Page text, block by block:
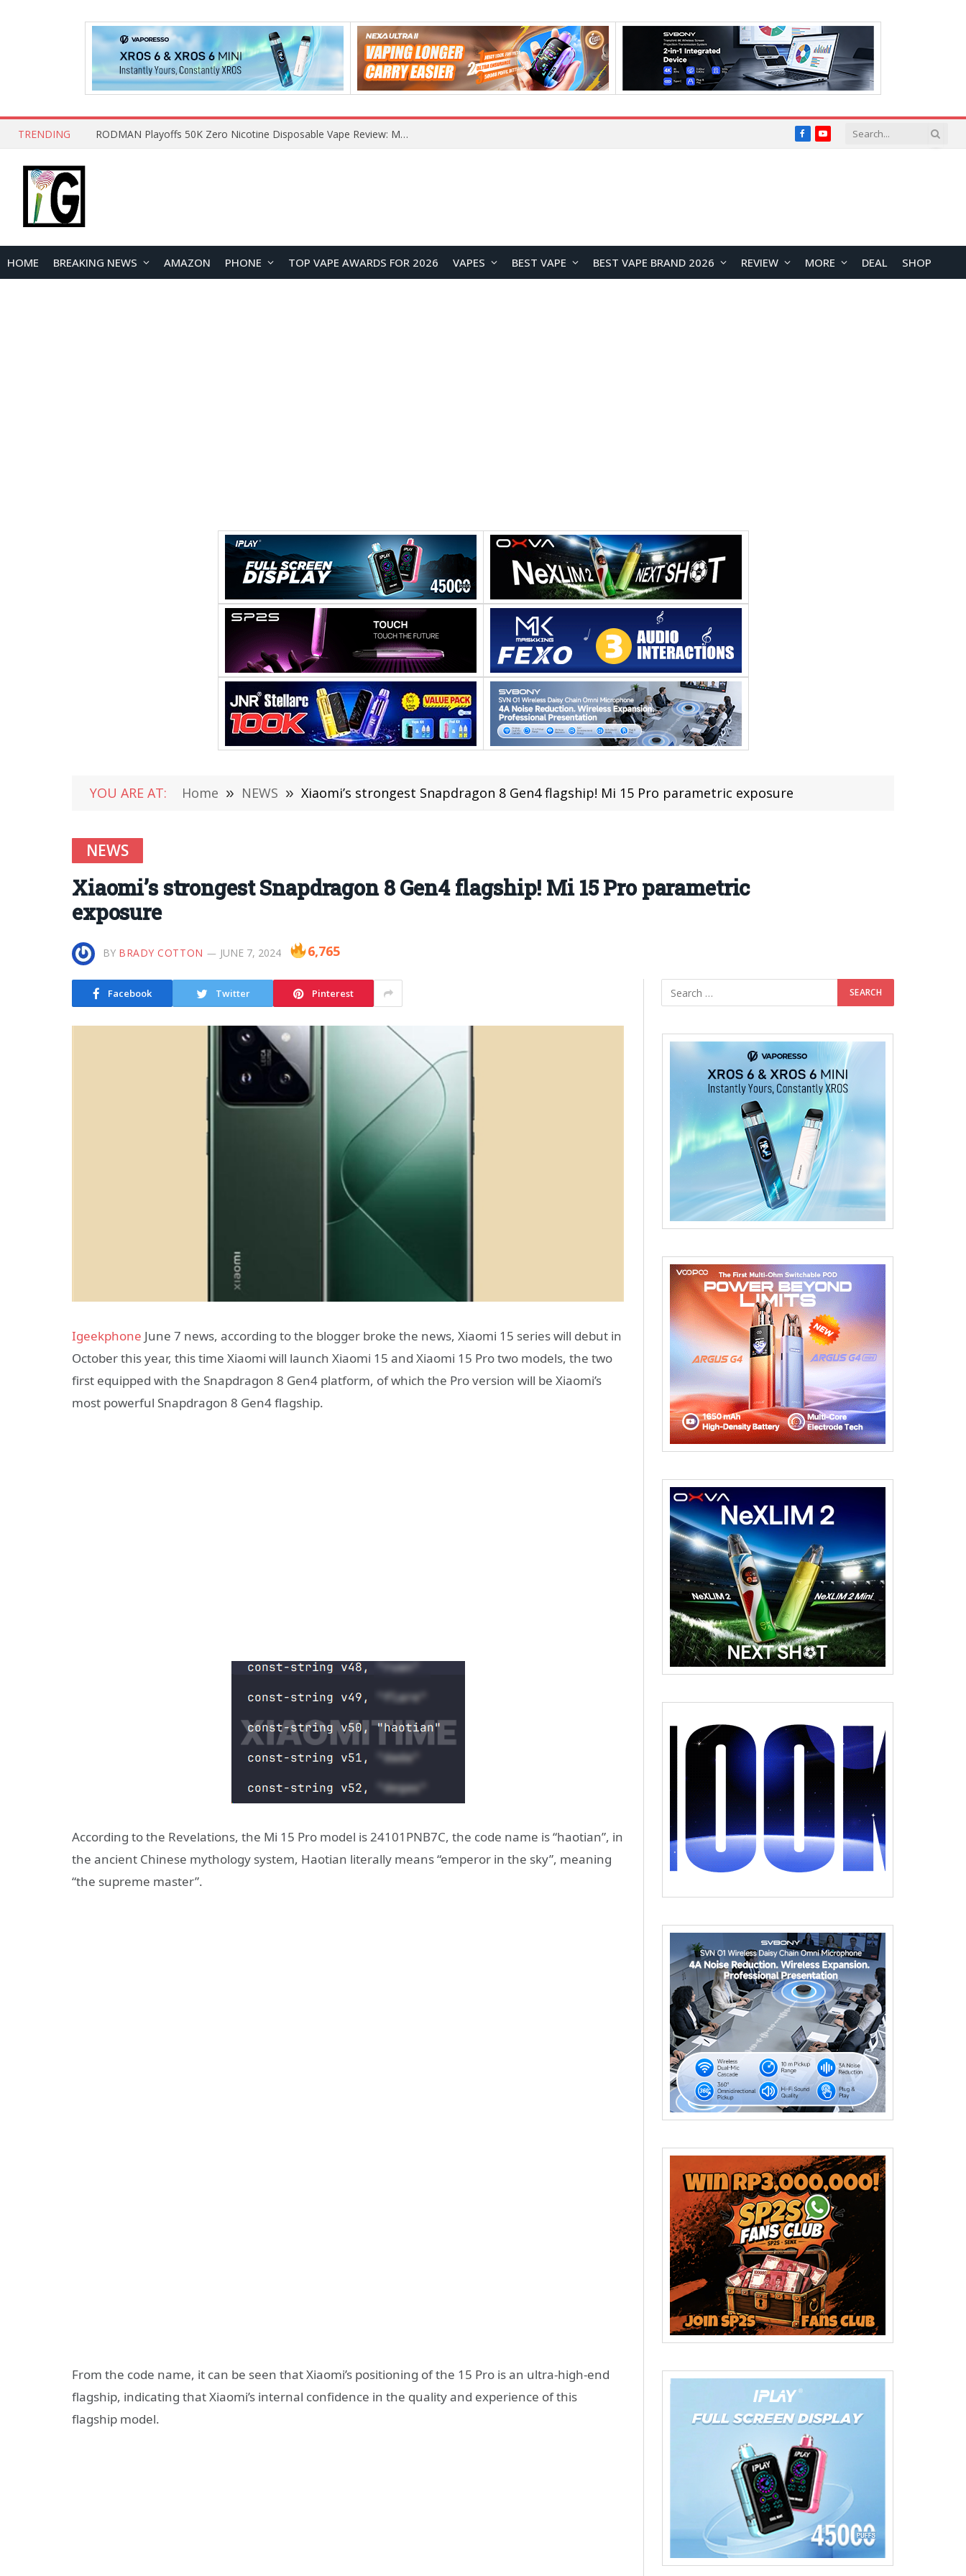
TRENDING How to Enable Automatic Wallpaper Change for the Lock Screen on OnePlus Phones? FacebookYouTube
HOME BREAKING NEWS AMAZON PHONE TOP VAPE AWARDS FOR 2026 VAPES BEST VAPE BEST VAPE BRAND 2026 REVIEW MORE DEAL SHOP
YOU ARE AT: Home » NEWS » Xiaomi’s strongest Snapdragon 8 Gen4 flagship! Mi 15 Pro parametric exposure
NEWS
Xiaomi’s strongest Snapdragon 8 Gen4 flagship! Mi 15 Pro parametric
exposure
BY BRADY COTTON JUNE 7, 2024 6,765
Facebook Twitter Pinterest
Igeekphone June 7 news, according to the blogger broke the news, Xiaomi 15 series will debut in
October this year, this time Xiaomi will launch Xiaomi 15 and Xiaomi 15 Pro two models, the two
first equipped with the Snapdragon 8 Gen4 platform, of which the Pro version will be Xiaomi’s
most powerful Snapdragon 8 Gen4 flagship.
According to the Revelations, the Mi 15 Pro model is 24101PNB7C, the code name is “haotian”, in
the ancient Chinese mythology system, Haotian literally means “emperor in the sky”, meaning
“the supreme master”.
From the code name, it can be seen that Xiaomi’s positioning of the 15 Pro is an ultra-high-end
flagship, indicating that Xiaomi’s internal confidence in the quality and experience of this
flagship model.